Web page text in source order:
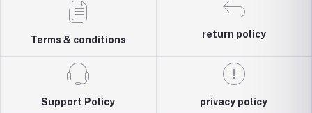
Terms & conditions
return policy
Support Policy privacy policy